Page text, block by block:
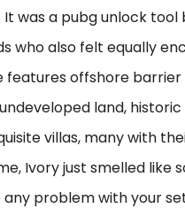
was a pubg unlock
who also felt equally
offshore barrier
land,
villas, many with
Ivory just smelled like
problem with your